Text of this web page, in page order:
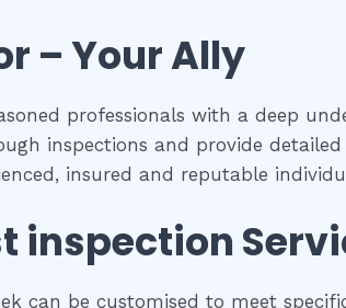
– Your Ally
professionals with a deep
inspections and provide
insured and reputable
inspection
can be customised to meet